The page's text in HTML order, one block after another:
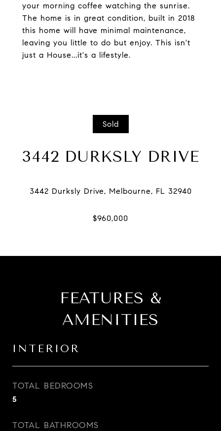
your morning coffee watching the sunrise.
The home is in great condition, built in 2018
this home will have minimal maintenance,
leaving you little to do but enjoy. This isn't
just a House...it's a lifestyle.
Sold
3442 DURKSLY DRIVE
FEATURES &
AMENITIES
INTERIOR
TOTAL BEDROOMS
5
TOTAL BATHROOMS